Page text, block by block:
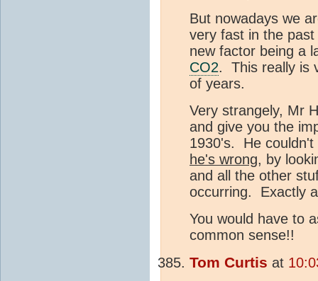
But nowadays we
very fast in the
new factor being
CO2. This really is
of years.
Very strangely, Mr
and give you the
1930's. He
he's wrong, by
and all the other
occurring. Exactly
You would have to
common sense!!
Tom Curtis at